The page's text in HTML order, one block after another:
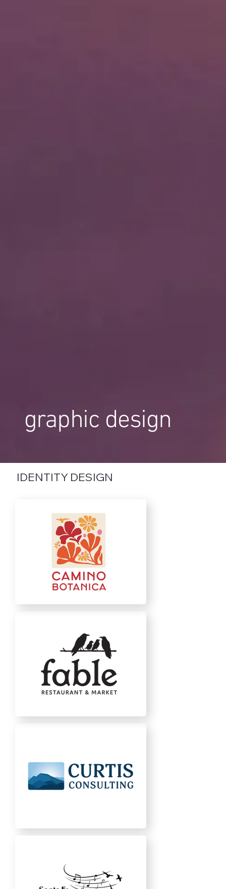
graphic design
IDENTITY DESIGN